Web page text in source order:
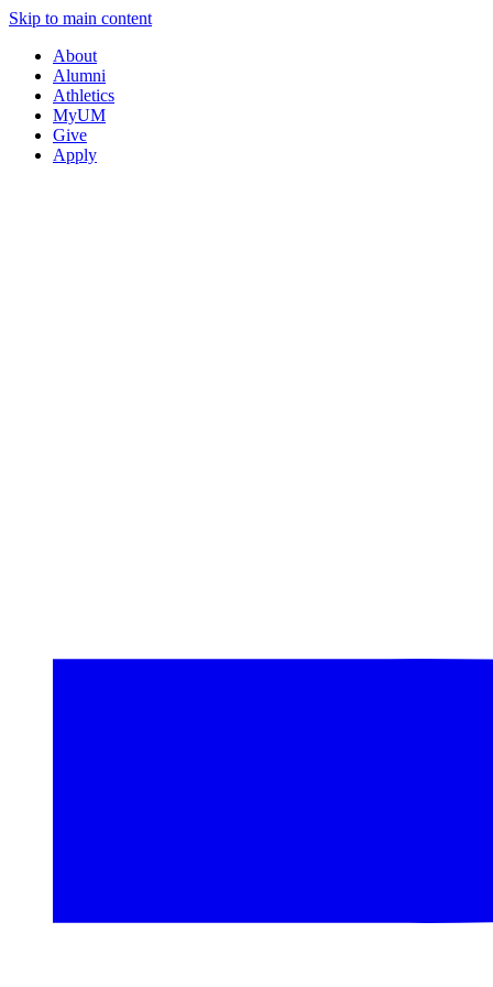
Skip to main content
About
Alumni
Athletics
MyUM
Give
Apply